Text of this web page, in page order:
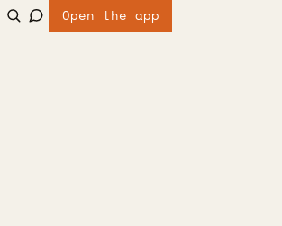
Open the app